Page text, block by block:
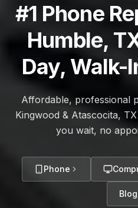
#1 Phone
Humble,
Day, Walk-
Affordable, professional
Kingwood & Atascocita,
you wait, no
Phone
Blog